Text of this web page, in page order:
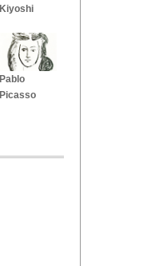
Kiyoshi
Pablo
Picasso